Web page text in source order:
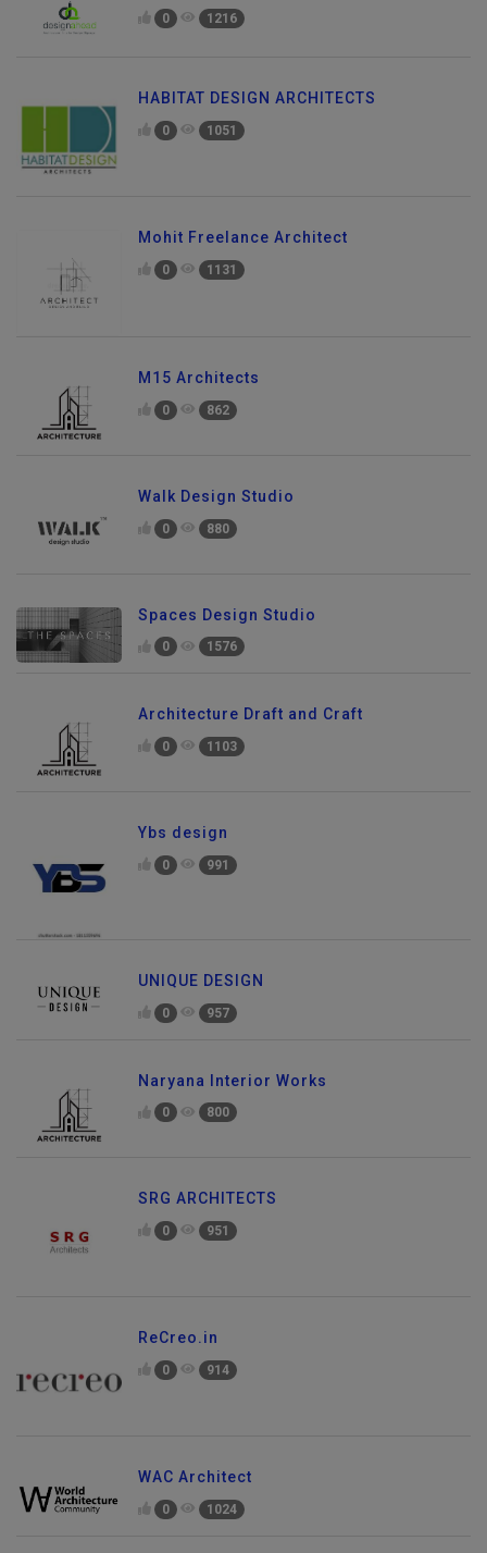
0 1216
HABITAT DESIGN ARCHITECTS
0 1051
Mohit Freelance Architect
0 1131
M15 Architects
0 862
Walk Design Studio
0 880
Spaces Design Studio
0 1576
Architecture Draft and Craft
0 1103
Ybs design
0 991
UNIQUE DESIGN
0 957
Naryana Interior Works
0 800
SRG ARCHITECTS
0 951
ReCreo.in
0 914
WAC Architect
0 1024